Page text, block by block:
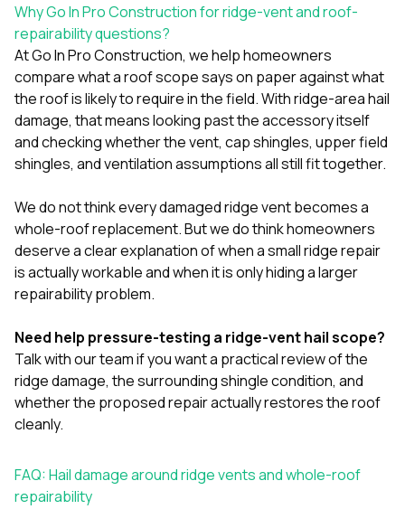
Why Go In Pro Construction for ridge-vent and roof-
repairability questions?
AtGo In Pro Construction, we help homeowners
compare what a roof scope says on paper against what
the roof is likely to require in the field. With ridge-area hail
damage, that means looking past the accessory itself
and checking whether the vent, cap shingles, upper field
shingles, and ventilation assumptions all still fit together.
We do not think every damaged ridge vent becomes a
whole-roof replacement. But we do think homeowners
deserve a clear explanation of when a small ridge repair
is actually workable and when it is only hiding a larger
repairability problem.
Need help pressure-testing a ridge-vent hail scope?
Talk with our teamif you want a practical review of the
ridge damage, the surrounding shingle condition, and
whether the proposed repair actually restores the roof
cleanly.
FAQ: Hail damage around ridge vents and whole-roof
repairability